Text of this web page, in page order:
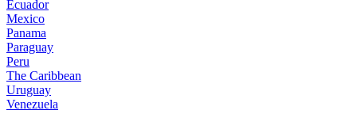
Ecuador
Mexico
Panama
Paraguay
Peru
The Caribbean
Uruguay
Venezuela